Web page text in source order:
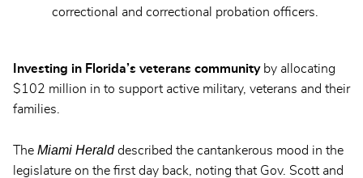
correctional and correctional probation officers.
Investing in Florida’s veterans communityby allocating
$102 million in to support active military, veterans and their
families.
The Miami Herald described the cantankerous mood in the
legislature on the first day back, noting that Gov. Scott and